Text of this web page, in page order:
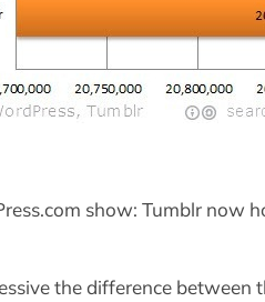
show: Tumblr now
the difference between